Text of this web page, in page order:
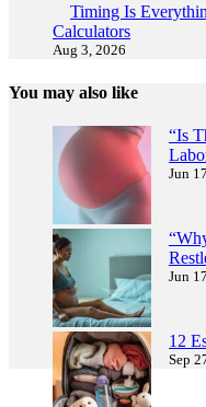
Timing Is
Calculators
Aug 3, 2026
You may also like
“Is
Jun
Jun
12
Sep